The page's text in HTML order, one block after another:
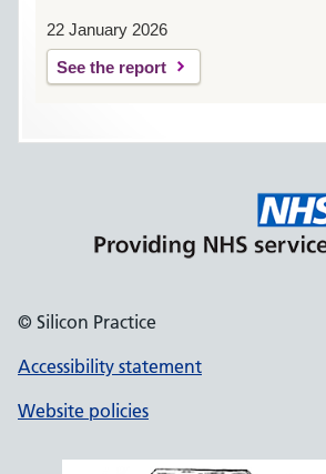
22 January 2026
See the report
© Silicon Practice
Accessibility statement
Website policies